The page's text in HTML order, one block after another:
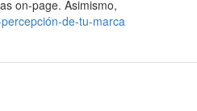
on-page. Asimismo,
de-tu-marca